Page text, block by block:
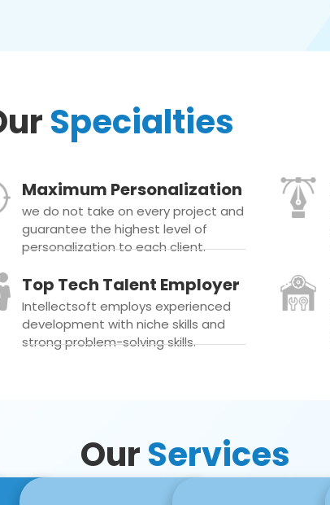
Specialties
Maximum Personalization
we do not take on every project and
guarantee the highest level of
personalization to each client.
Top Tech Talent Employer
Intellectsoft employs experienced
development with niche skills and
strong problem-solving skills.
OurServices